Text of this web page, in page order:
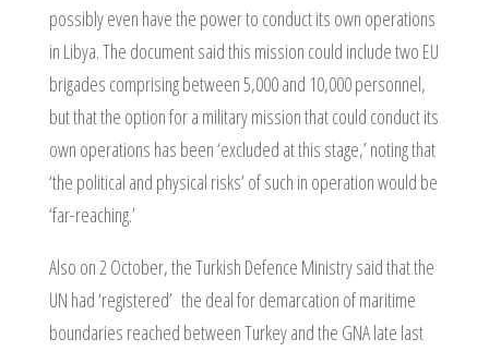
possibly even have the power to conduct its own operations
in Libya. The document said this mission could include two EU
brigades comprising between 5,000 and 10,000 personnel,
but that the option for a military mission that could conduct its
own operations has been ‘excluded at this stage,’ noting that
‘the political and physical risks’ of such in operation would be
‘far-reaching.’
Also on 2 October, the Turkish Defence Ministry said that the
UN had ‘registered’ the deal for demarcation of maritime
boundaries reached between Turkey and the GNA late last